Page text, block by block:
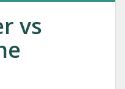
vs